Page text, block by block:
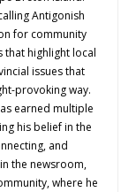
Antigonish
for community
highlight local
issues that
provoking way.
earned multiple
his belief in the
and
the newsroom,
where he